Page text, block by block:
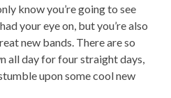
know you’re going to see
your eye on, but you’re also
new bands. There are so
all day for four straight days,
upon some cool new